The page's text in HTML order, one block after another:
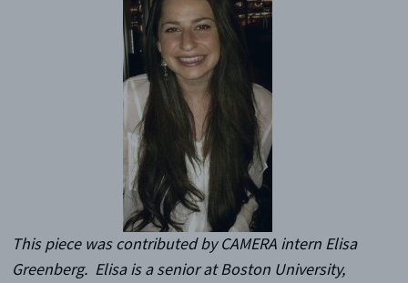
This piece was contributed by CAMERA intern Elisa
Greenberg. Elisa is a senior at Boston University,